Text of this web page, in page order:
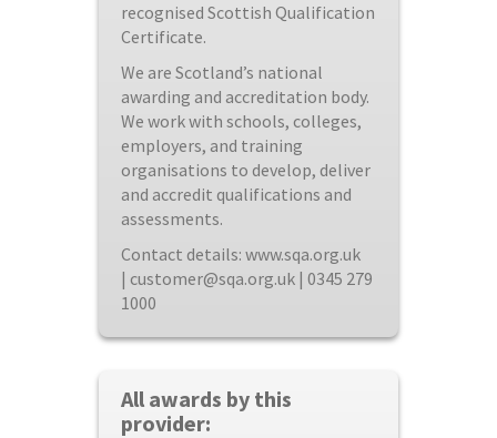
recognised Scottish Qualification
Certificate.
We are Scotland’s national
awarding and accreditation body.
We work with schools, colleges,
employers, and training
organisations to develop, deliver
and accredit qualifications and
assessments.
Contact details: www.sqa.org.uk
| customer@sqa.org.uk | 0345 279
1000
All awards by this
provider: